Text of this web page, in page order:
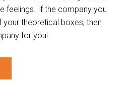
feelings. If the company you
your theoretical boxes, then
for you!